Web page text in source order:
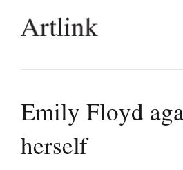
people.
Emily Floyd
herself